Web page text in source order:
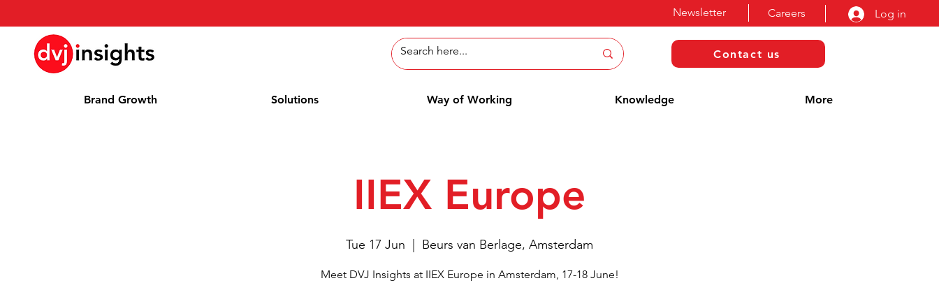
Careers Log in
Newsletter
Contact us
Brand Growth Solutions Way of Working Knowledge More
IIEX Europe
Tue 17 Jun Beurs van Berlage, Amsterdam
Meet DVJ Insights at IIEX Europe in Amsterdam, 17-18 June!